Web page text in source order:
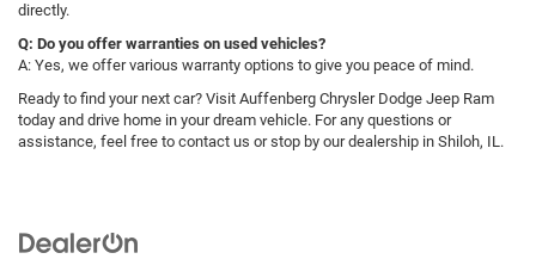
directly.
Q: Do you offer warranties on used vehicles?
A: Yes, we offer various warranty options to give you peace of mind.
Ready to find your next car? Visit Auffenberg Chrysler Dodge Jeep Ram
today and drive home in your dream vehicle. For any questions or
assistance, feel free to contact us or stop by our dealership in Shiloh, IL.